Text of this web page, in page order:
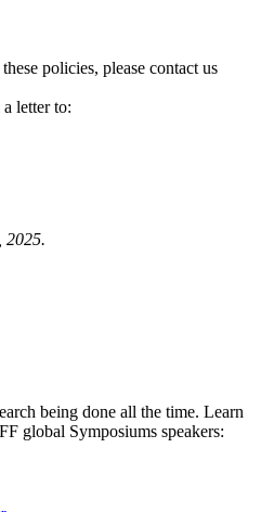
policies, please contact us
letter to:
2025.
being done all the time. Learn
global Symposiums speakers: